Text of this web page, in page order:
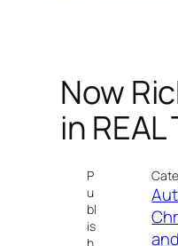
Now
in
P
u
bl
is